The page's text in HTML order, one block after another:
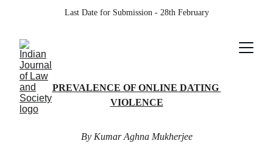
Last Date for Submission - 28th February
PREVALENCE OF ONLINE DATING
VIOLENCE
By Kumar Aghna Mukherjee